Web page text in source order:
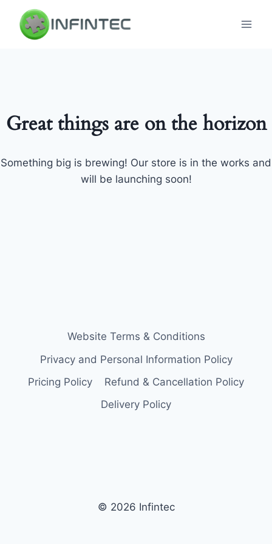
content
Great things are on the horizon
Something big is brewing! Our store is in the works and
will be launching soon!
Website Terms & Conditions
Privacy and Personal Information Policy
Pricing Policy
Refund & Cancellation Policy
Delivery Policy
© 2026 Infintec